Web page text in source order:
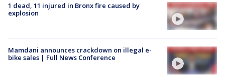
1 dead, 11 injured in Bronx fire caused by
explosion
Mamdani announces crackdown on illegal e-
bike sales | Full News Conference